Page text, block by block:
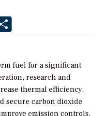
fuel for a significant
research and
thermal efficiency,
secure carbon dioxide
emission controls,